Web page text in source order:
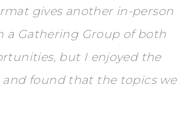
gives another in-person
a Gathering Group of both
but I enjoyed the
and found that the topics we